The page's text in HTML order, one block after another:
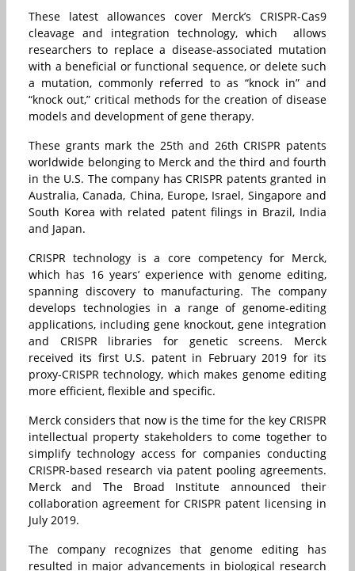
These latest allowances cover Merck’s CRISPR-Cas9
cleavage and integration technology, which allows
researchers to replace a disease-associated mutation
with a beneficial or functional sequence, or delete such
a mutation, commonly referred to as “knock in” and
“knock out,” critical methods for the creation of disease
models and development of gene therapy.
These grants mark the 25th and 26th CRISPR patents
worldwide belonging to Merck and the third and fourth
in the U.S. The company has CRISPR patents granted in
Australia, Canada, China, Europe, Israel, Singapore and
South Korea with related patent filings in Brazil, India
and Japan.
CRISPR technology is a core competency for Merck,
which has 16 years’ experience with genome editing,
spanning discovery to manufacturing. The company
develops technologies in a range of genome-editing
applications, including gene knockout, gene integration
and CRISPR libraries for genetic screens. Merck
received its first U.S. patent in February 2019 for its
proxy-CRISPR technology, which makes genome editing
more efficient, flexible and specific.
Merck considers that now is the time for the key CRISPR
intellectual property stakeholders to come together to
simplify technology access for companies conducting
CRISPR-based research via patent pooling agreements.
Merck and The Broad Institute announced their
collaboration agreement for CRISPR patent licensing in
July 2019.
The company recognizes that genome editing has
resulted in major advancements in biological research